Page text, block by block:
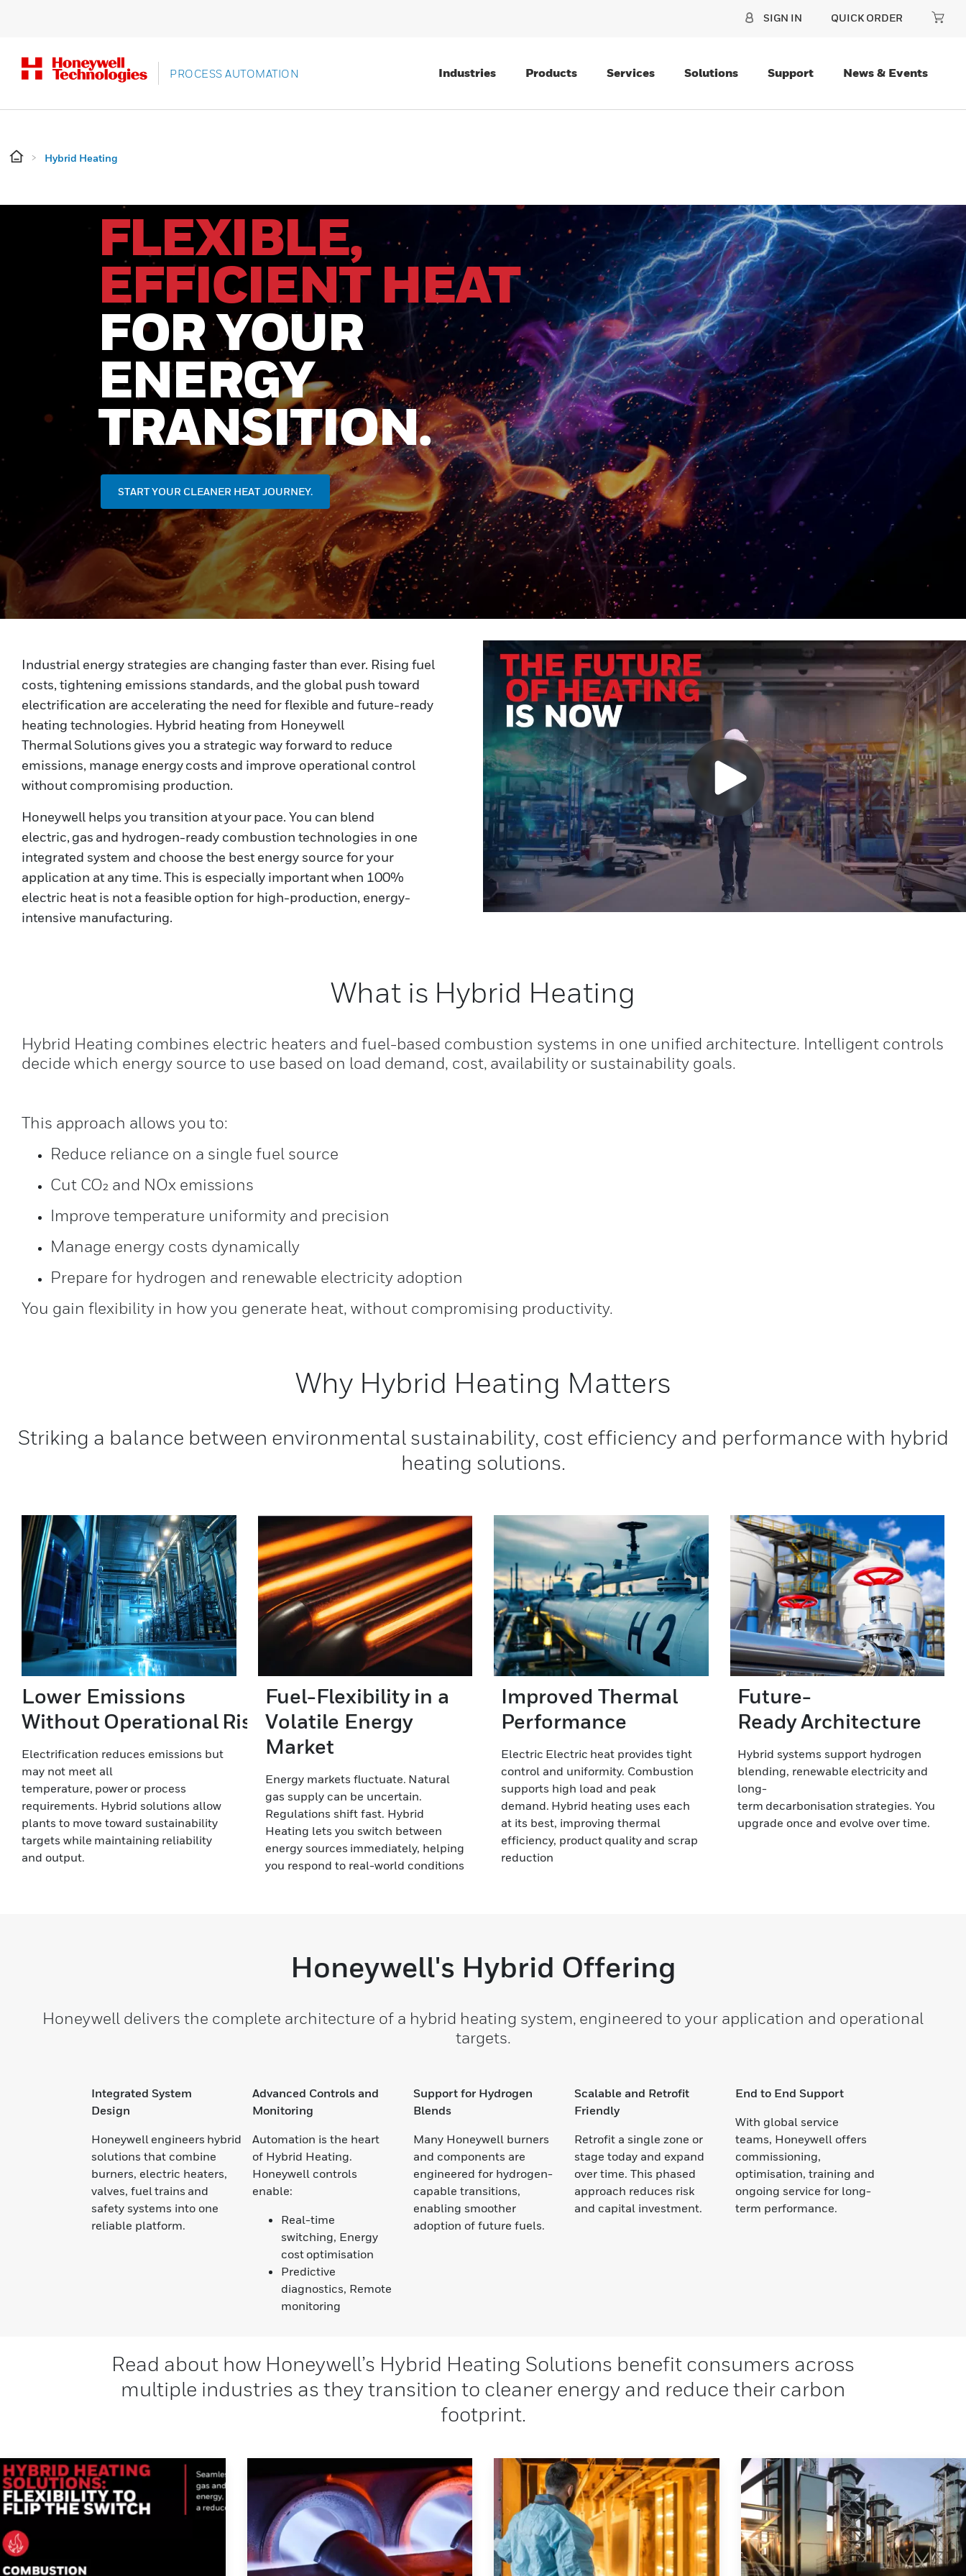
SIGN IN QUICK ORDER
PROCESS AUTOMATION Industries Products Services Solutions Support News & Events
Hybrid Heating
FLEXIBLE,
EFFICIENT HEAT
FOR YOUR
ENERGY
TRANSITION.
START YOUR CLEANER HEAT JOURNEY.
Industrial energy strategies are changing faster than ever. Rising fuel
costs, tightening emissions standards, and the global push toward
electrification are accelerating the need for flexible and future-ready
heating technologies. Hybrid heating from Honeywell
Thermal Solutions gives you a strategic way forward to reduce
emissions, manage energy costs and improve operational control
without compromising production.
Honeywell helps you transition at your pace. You can blend
electric, gas and hydrogen-ready combustion technologies in one
integrated system and choose the best energy source for your
application at any time. This is especially important when 100%
electric heat is not a feasible option for high-production, energy-
intensive manufacturing.
What is Hybrid Heating
Hybrid Heating combines electric heaters and fuel-based combustion systems in one unified architecture. Intelligent controls
decide which energy source to use based on load demand, cost, availability or sustainability goals.
This approach allows you to:
Reduce reliance on a single fuel source
Cut CO₂ and NOx emissions
Improve temperature uniformity and precision
Manage energy costs dynamically
Prepare for hydrogen and renewable electricity adoption
You gain flexibility in how you generate heat, without compromising productivity.
Why Hybrid Heating Matters
Striking a balance between environmental sustainability, cost efficiency and performance with hybrid
heating solutions.
Lower Emissions
Without Operational Risk
Electrification reduces emissions but
may not meet all
temperature, power or process
requirements. Hybrid solutions allow
plants to move toward sustainability
targets while maintaining reliability
and output.
Fuel-Flexibility in a
Volatile Energy
Market
Energy markets fluctuate. Natural
gas supply can be uncertain.
Regulations shift fast. Hybrid
Heating lets you switch between
energy sources immediately, helping
you respond to real-world conditions
Improved Thermal
Performance
Electric Electric heat provides tight
control and uniformity. Combustion
supports high load and peak
demand. Hybrid heating uses each
at its best, improving thermal
efficiency, product quality and scrap
reduction
Future-
Ready Architecture
Hybrid systems support hydrogen
blending, renewable electricity and
long-
term decarbonisation strategies. You
upgrade once and evolve over time.
Honeywell's Hybrid Offering
Honeywell delivers the complete architecture of a hybrid heating system, engineered to your application and operational
targets.
Integrated System
Design
Honeywell engineers hybrid
solutions that combine
burners, electric heaters,
valves, fuel trains and
safety systems into one
reliable platform.
Advanced Controls and
Monitoring
Automation is the heart
of Hybrid Heating.
Honeywell controls
enable:
Real-time
switching, Energy
cost optimisation
Predictive
diagnostics, Remote
monitoring
Support for Hydrogen
Blends
Many Honeywell burners
and components are
engineered for hydrogen-
capable transitions,
enabling smoother
adoption of future fuels.
Scalable and Retrofit
Friendly
Retrofit a single zone or
stage today and expand
over time. This phased
approach reduces risk
and capital investment.
End to End Support
With global service
teams, Honeywell offers
commissioning,
optimisation, training and
ongoing service for long-
term performance.
Read about how Honeywell’s Hybrid Heating Solutions benefit consumers across
multiple industries as they transition to cleaner energy and reduce their carbon
footprint.